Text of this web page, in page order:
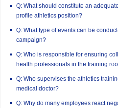
Q: What should constitute an
profile athletics position?
Q: What type of events can be
campaign?
Q: Who is responsible for ensuring
health professionals in the training
Q: Who supervises the athletics
medical doctor?
Q: Why do many employees react